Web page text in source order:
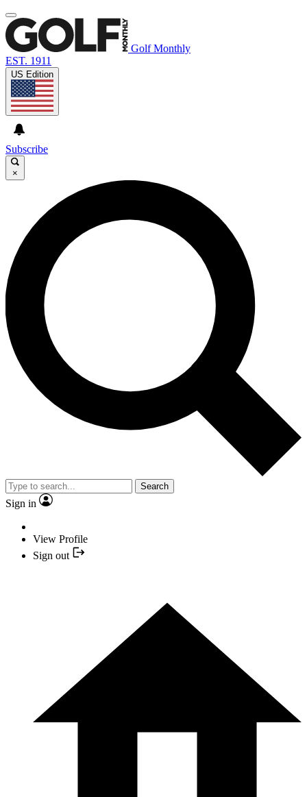
Golf Monthly
EST. 1911
US Edition
Subscribe
×
Search
Sign in
View Profile
Sign out